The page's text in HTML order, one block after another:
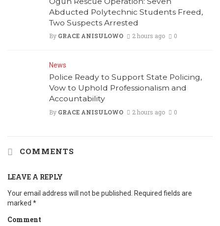
Abducted Polytechnic Students Freed,
Two Suspects Arrested
By GRACE ANISULOWO 2 hours ago 0
News
Police Ready to Support State Policing,
Vow to Uphold Professionalism and
Accountability
By GRACE ANISULOWO 2 hours ago 0
COMMENTS
LEAVE A REPLY
Your email address will not be published. Required fields are
marked *
Comment